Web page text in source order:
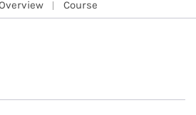
Course